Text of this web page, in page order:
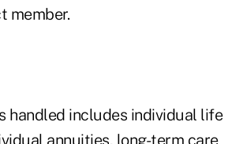
member.
handled includes individual life
annuities, long-term care